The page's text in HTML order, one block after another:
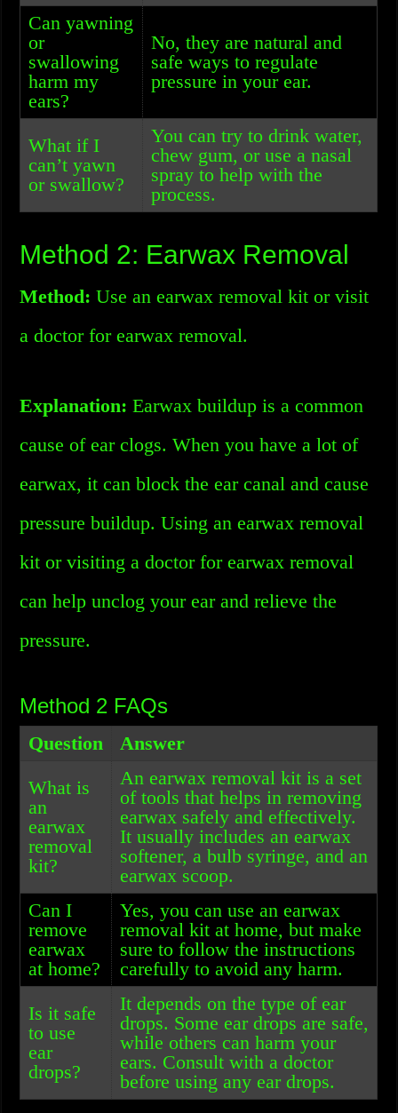
Can yawning
or
swallowing
harm my
ears?
No, they are natural and
safe ways to regulate
pressure in your ear.
What if I
can’t yawn
or swallow?
You can try to drink water,
chew gum, or use a nasal
spray to help with the
process.
Method 2: Earwax Removal
Method: Use an earwax removal kit or visit
a doctor for earwax removal.
Explanation: Earwax buildup is a common
cause of ear clogs. When you have a lot of
earwax, it can block the ear canal and cause
pressure buildup. Using an earwax removal
kit or visiting a doctor for earwax removal
can help unclog your ear and relieve the
pressure.
Method 2 FAQs
Question
Answer
What is
an
earwax
removal
kit?
An earwax removal kit is a set
of tools that helps in removing
earwax safely and effectively.
It usually includes an earwax
softener, a bulb syringe, and an
earwax scoop.
Can I
remove
earwax
at home?
Yes, you can use an earwax
removal kit at home, but make
sure to follow the instructions
carefully to avoid any harm.
Is it safe
to use
ear
drops?
It depends on the type of ear
drops. Some ear drops are safe,
while others can harm your
ears. Consult with a doctor
before using any ear drops.